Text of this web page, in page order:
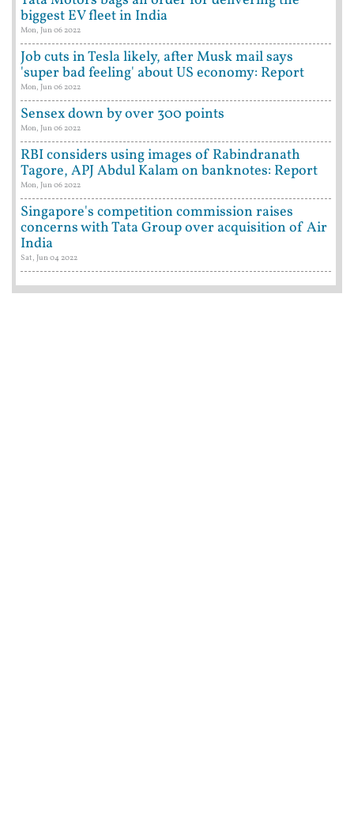
biggest EV fleet in India
Mon, Jun 06 2022
Job cuts in Tesla likely, after Musk mail says
'super bad feeling' about US economy: Report
Mon, Jun 06 2022
Sensex down by over 300 points
Mon, Jun 06 2022
RBI considers using images of Rabindranath
Tagore, APJ Abdul Kalam on banknotes: Report
Mon, Jun 06 2022
Singapore's competition commission raises
concerns with Tata Group over acquisition of Air
India
Sat, Jun 04 2022